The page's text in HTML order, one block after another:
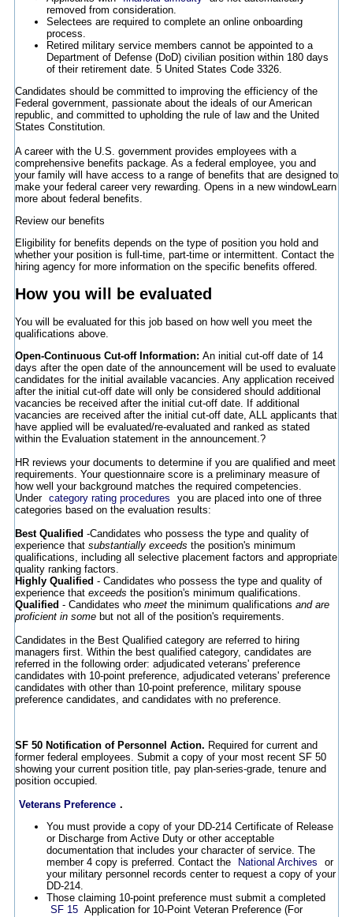
removed from consideration.
Selectees are required to complete an online onboarding
process.
Retired military service members cannot be appointed to a
Department of Defense (DoD) civilian position within 180 days
of their retirement date. 5 United States Code 3326.
Candidates should be committed to improving the efficiency of the
Federal government, passionate about the ideals of our American
republic, and committed to upholding the rule of law and the United
States Constitution.
A career with the U.S. government provides employees with a
comprehensive benefits package. As a federal employee, you and
your family will have access to a range of benefits that are designed to
make your federal career very rewarding. Opens in a new windowLearn
more about federal benefits.
Review our benefits
Eligibility for benefits depends on the type of position you hold and
whether your position is full-time, part-time or intermittent. Contact the
hiring agency for more information on the specific benefits offered.
How you will be evaluated
You will be evaluated for this job based on how well you meet the
qualifications above.
Open-Continuous Cut-off Information: An initial cut-off date of 14
days after the open date of the announcement will be used to evaluate
candidates for the initial available vacancies. Any application received
after the initial cut-off date will only be considered should additional
vacancies be received after the initial cut-off date. If additional
vacancies are received after the initial cut-off date, ALL applicants that
have applied will be evaluated/re-evaluated and ranked as stated
within the Evaluation statement in the announcement.?
HR reviews your documents to determine if you are qualified and meet
requirements. Your questionnaire score is a preliminary measure of
how well your background matches the required competencies.
Under category rating procedures
you are placed into one of three
categories based on the evaluation results:
Best Qualified -Candidates who possess the type and quality of
experience that substantially exceeds the position's minimum
qualifications, including all selective placement factors and appropriate
quality ranking factors.
Highly Qualified - Candidates who possess the type and quality of
experience that exceeds the position's minimum qualifications.
Qualified - Candidates who meet the minimum qualifications and are
proficient in somebut not all of the position's requirements.
Candidates in the Best Qualified category are referred to hiring
managers first. Within the best qualified category, candidates are
referred in the following order: adjudicated veterans' preference
candidates with 10-point preference, adjudicated veterans' preference
candidates with other than 10-point preference, military spouse
preference candidates, and candidates with no preference.
SF 50 Notification of Personnel Action. Required for current and
former federal employees. Submit a copy of your most recent SF 50
showing your current position title, pay plan-series-grade, tenure and
position occupied.
Veterans Preference .
You must provide a copy of your DD-214 Certificate of Release
or Discharge from Active Duty or other acceptable
documentation that includes your character of service. The
member 4 copy is preferred. Contact the
National Archives
or
your military personnel records center to request a copy of your
DD-214.
Those claiming 10-point preference must submit a completed
SF 15 Application for 10-Point Veteran Preference (For